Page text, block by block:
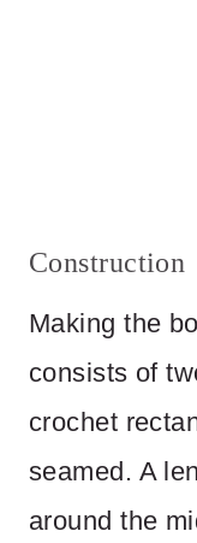
Construction
Making the
consists of
crochet
seamed. A
around the